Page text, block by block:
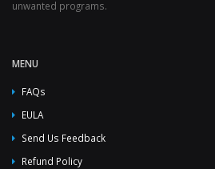
unwanted programs.
MENU
FAQs
EULA
Send Us Feedback
Refund Policy